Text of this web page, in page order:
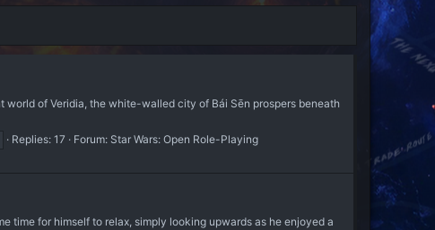
of Veridia, the white-walled city of Bái Sēn prospers beneath
Replies: 17 Forum: Star Wars: Open Role-Playing
time for himself to relax, simply looking upwards as he enjoyed a